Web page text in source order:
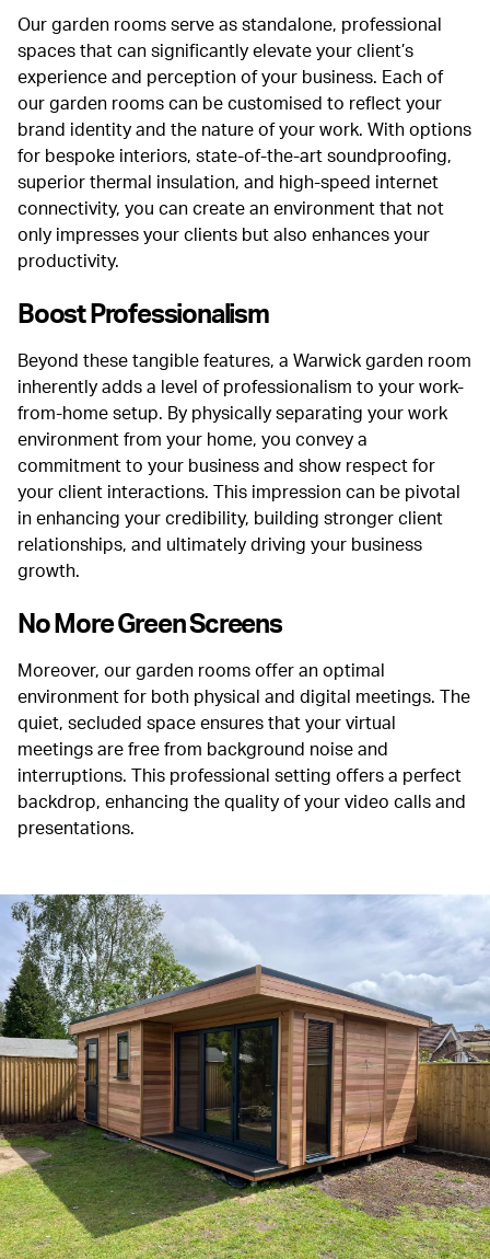
Our garden rooms serve as standalone, professional
spaces that can significantly elevate your client’s
experience and perception of your business. Each of
our garden rooms can be customised to reflect your
brand identity and the nature of your work. With options
for bespoke interiors, state-of-the-art soundproofing,
superior thermal insulation, and high-speed internet
connectivity, you can create an environment that not
only impresses your clients but also enhances your
productivity.
Boost Professionalism
Beyond these tangible features, a Warwick garden room
inherently adds a level of professionalism to your work-
from-home setup. By physically separating your work
environment from your home, you convey a
commitment to your business and show respect for
your client interactions.
This impression can be pivotal
in enhancing your credibility, building stronger client
relationships, and ultimately driving your business
growth.
No More Green Screens
Moreover, our garden rooms offer an optimal
environment for both physical and digital meetings. The
quiet, secluded space ensures that your virtual
meetings are free from background noise and
interruptions.
This professional setting offers a perfect
backdrop, enhancing the quality of your video calls and
presentations.